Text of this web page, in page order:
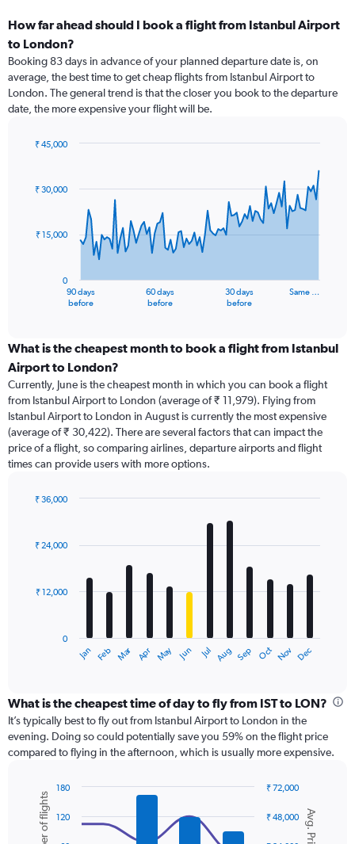
How far ahead should I book a flight from Istanbul Airport
to London?
Booking 83 days in advance of your planned departure date is, on
average, the best time to get cheap flights from Istanbul Airport to
London. The general trend is that the closer you book to the departure
date, the more expensive your flight will be.
91
data
The
categories.
Range:
91
categories.
The
chart
has
1
Y
displaying
90 days
before
60 days
before
30 days
before
Same …
0
₹ 15,000
₹ 30,000
₹ 45,000
What is the cheapest month to book a flight from Istanbul
Airport to London?
Currently, June is the cheapest month in which you can book a flight
from Istanbul Airport to London (average of ₹ 11,979). Flying from
Istanbul Airport to London in August is currently the most expensive
(average of ₹ 30,422). There are several factors that can impact the
price of a flight, so comparing airlines, departure airports and flight
times can provide users with more options.
with
12
The
categories.
Range:
12
categories.
The
has
axis
Jan Feb Mar Apr May Jun Jul Aug Sep Oct Nov Dec
0
₹ 12,000
₹ 24,000
₹ 36,000
What is the cheapest time of day to fly from IST to LON?
It’s typically best to fly out from Istanbul Airport to London in the
evening. Doing so could potentially save you 59% on the flight price
compared to flying in the afternoon, which is usually more expensive.
Combination
chart
with
Chart
graphic.
Avg. Price
₹ 48,000
₹ 72,000
120
180